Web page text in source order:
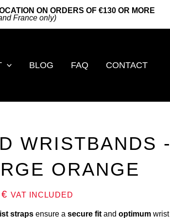
ON ORDERS OF €130 OR MORE
France only)
BLOG FAQ CONTACT
WRISTBANDS -
ORANGE
€ VAT INCLUDED
straps ensure a secure fit and optimum wrist